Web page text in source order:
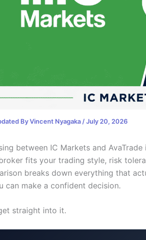
ByVincent Nyagaka /July 20, 2026
between IC Markets and
fits your trading style, risk
breaks down everything that
can make a confident decision.
straight into it.